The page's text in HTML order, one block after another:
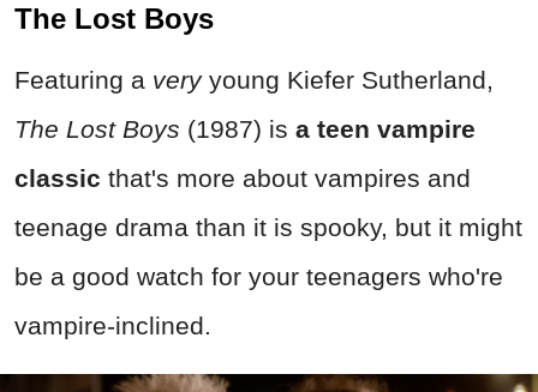
The Lost Boys
Featuring a veryyoung Kiefer Sutherland,
The Lost Boys (1987) is a teen vampire
classic that's more about vampires and
teenage drama than it is spooky, but it might
be a good watch for your teenagers who're
vampire-inclined.